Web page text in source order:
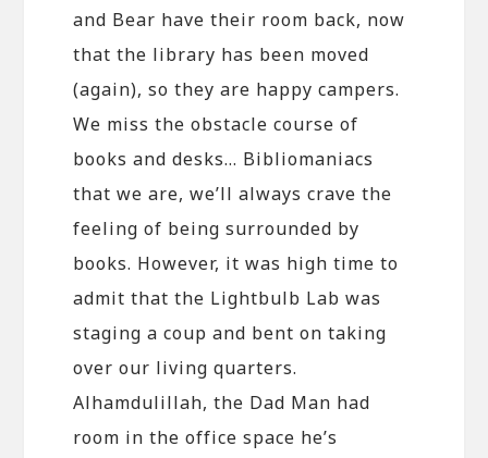
and Bear have their room back, now
that the library has been moved
(again), so they are happy campers.
We miss the obstacle course of
books and desks… Bibliomaniacs
that we are, we’ll always crave the
feeling of being surrounded by
books. However, it was high time to
admit that the Lightbulb Lab was
staging a coup and bent on taking
over our living quarters.
Alhamdulillah, the Dad Man had
room in the office space he’s